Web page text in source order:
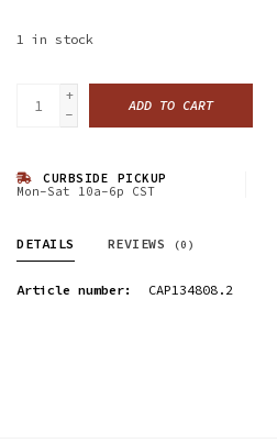
1 in stock
+
-
ADD TO CART
CURBSIDE PICKUP
Mon-Sat 10a-6p CST
DETAILS REVIEWS (0)
Article number: CAP134808.2